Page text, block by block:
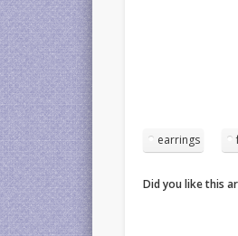
earrings
Did you like this